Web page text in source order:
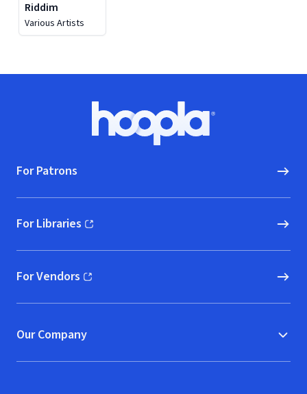
Riddim
Various Artists
Hoopla logo, Go to homepage
For Patrons
For Libraries
(opens in new window)
For Vendors
(opens in new window)
Our Company